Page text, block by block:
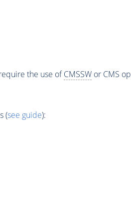
the use ofCMSSWor CMS
(see guide):